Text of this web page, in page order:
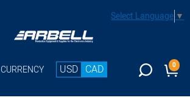
Select Language▼
CURRENCY USD CAD 0